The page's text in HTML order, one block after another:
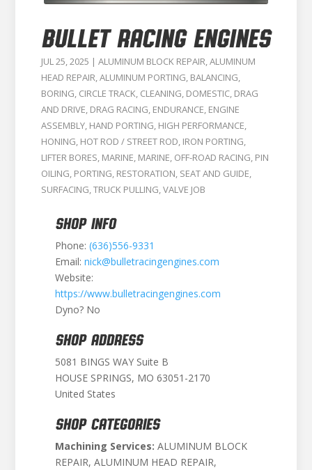
BULLET RACING ENGINES
JUL 25, 2025 | ALUMINUM BLOCK REPAIR,ALUMINUM
HEAD REPAIR,ALUMINUM PORTING, BALANCING,
BORING, CIRCLE TRACK, CLEANING, DOMESTIC, DRAG
AND DRIVE, DRAG RACING, ENDURANCE, ENGINE
ASSEMBLY, HAND PORTING, HIGH PERFORMANCE,
HONING, HOT ROD / STREET ROD, IRON PORTING,
LIFTER BORES, MARINE, MARINE, OFF-ROAD RACING, PIN
OILING, PORTING, RESTORATION, SEAT AND GUIDE,
SURFACING,TRUCK PULLING,VALVE JOB
SHOP INFO
Phone: (636)556-9331
Email: nick@bulletracingengines.com
Website:
https://www.bulletracingengines.com
Dyno? No
SHOP ADDRESS
5081 BINGS WAY Suite B
HOUSE SPRINGS, MO 63051-2170
United States
SHOP CATEGORIES
Machining Services: ALUMINUM BLOCK
REPAIR, ALUMINUM HEAD REPAIR,